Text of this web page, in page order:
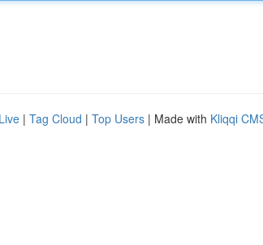
Live | Tag Cloud | Top Users | Made with Kliqqi